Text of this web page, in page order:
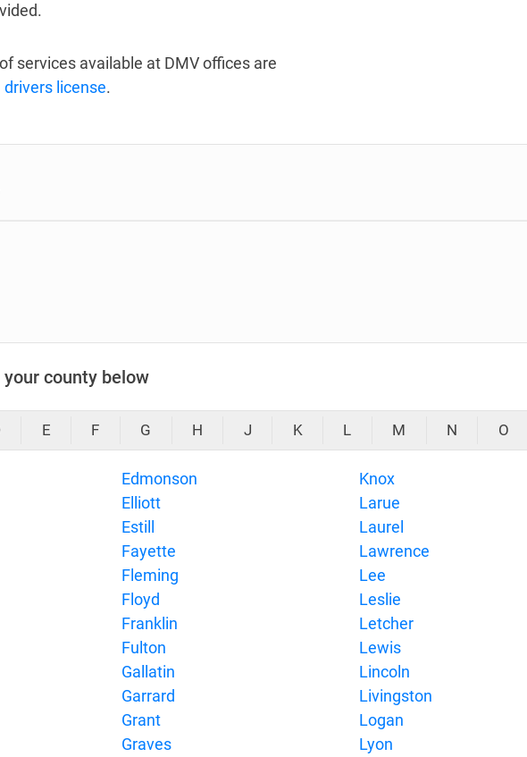
services available at DMV offices are
license.
county below
E F G H J K L M N O
Edmonson
Elliott
Estill
Fayette
Fleming
Floyd
Franklin
Fulton
Gallatin
Garrard
Grant
Graves
Knox
Larue
Laurel
Lawrence
Lee
Leslie
Letcher
Lewis
Lincoln
Livingston
Logan
Lyon